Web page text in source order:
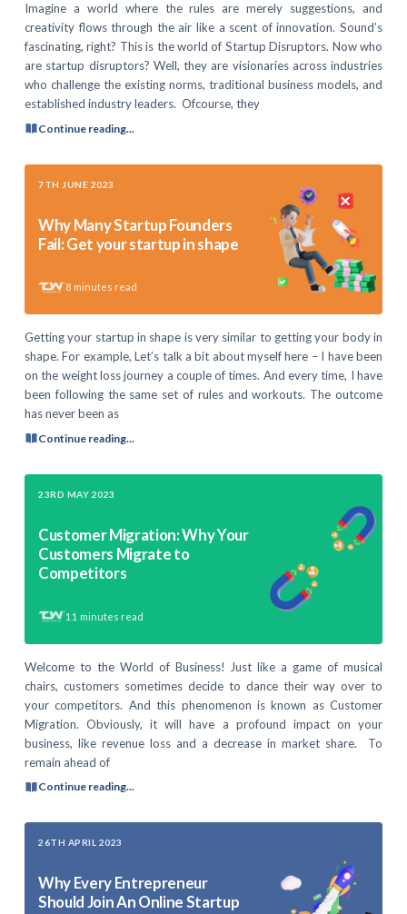
Imagine a world where the rules are merely suggestions, and
creativity flows through the air like a scent of innovation. Sound’s
fascinating, right? This is the world of Startup Disruptors. Now who
are startup disruptors? Well, they are visionaries across industries
who challenge the existing norms, traditional business models, and
established industry leaders. Ofcourse, they
Continue reading...
7TH JUNE 2023
Why Many Startup Founders
Fail: Get your startup in shape
8 minutes read
Getting your startup in shape is very similar to getting your body in
shape. For example, Let’s talk a bit about myself here – I have been
on the weight loss journey a couple of times. And every time, I have
been following the same set of rules and workouts. The outcome
has never been as
Continue reading...
23RD MAY 2023
Customer Migration: Why Your
Customers Migrate to
Competitors
11 minutes read
Welcome to the World of Business! Just like a game of musical
chairs, customers sometimes decide to dance their way over to
your competitors. And this phenomenon is known as Customer
Migration. Obviously, it will have a profound impact on your
business, like revenue loss and a decrease in market share. To
remain ahead of
Continue reading...
26TH APRIL 2023
Why Every Entrepreneur
Should Join An Online Startup